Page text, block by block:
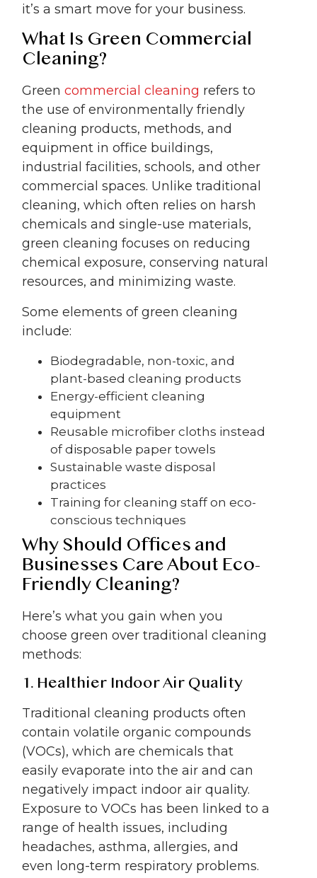
it’s a smart move for your business.
What Is Green Commercial
Cleaning?
Green commercial cleaning refers to
the use of environmentally friendly
cleaning products, methods, and
equipment in office buildings,
industrial facilities, schools, and other
commercial spaces. Unlike traditional
cleaning, which often relies on harsh
chemicals and single-use materials,
green cleaning focuses on reducing
chemical exposure, conserving natural
resources, and minimizing waste.
Some elements of green cleaning
include:
Biodegradable, non-toxic, and
plant-based cleaning products
Energy-efficient cleaning
equipment
Reusable microfiber cloths instead
of disposable paper towels
Sustainable waste disposal
practices
Training for cleaning staff on eco-
conscious techniques
Why Should Offices and
Businesses Care About Eco-
Friendly Cleaning?
Here’s what you gain when you
choose green over traditional cleaning
methods:
1. Healthier Indoor Air Quality
Traditional cleaning products often
contain volatile organic compounds
(VOCs), which are chemicals that
easily evaporate into the air and can
negatively impact indoor air quality.
Exposure to VOCs has been linked to a
range of health issues, including
headaches, asthma, allergies, and
even long-term respiratory problems.